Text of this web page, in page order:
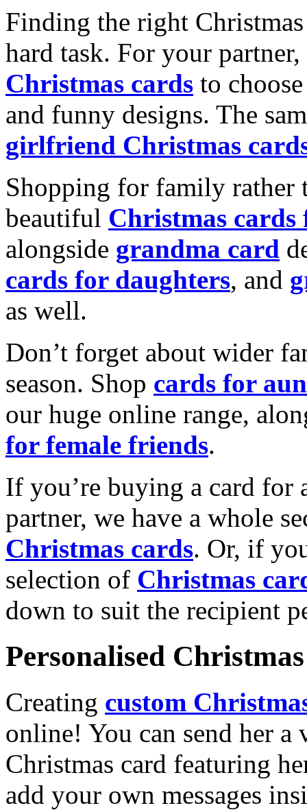
Finding the right
hard task. For your
Christmas cards to
and funny designs. The
girlfriend Christmas
Shopping for family rather
beautiful Christmas cards
alongside grandma card
cards for daughters, and
as well.
Don’t forget about wider
season. Shop cards for
our huge online range,
for female friends.
If you’re buying a card for
partner, we have a whole
Christmas cards. Or, if
selection of Christmas
down to suit the recipient
Personalised
Creating custom
online! You can send her a
Christmas card featuring
add your own messages